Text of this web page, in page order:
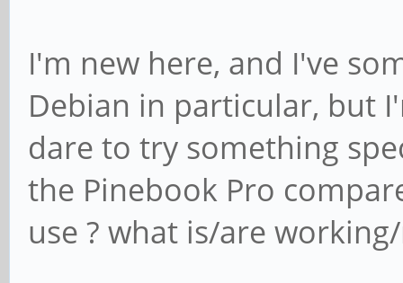
I'm new here, and I've
Debian in particular, but
dare to try something
the Pinebook Pro
use ? what is/are